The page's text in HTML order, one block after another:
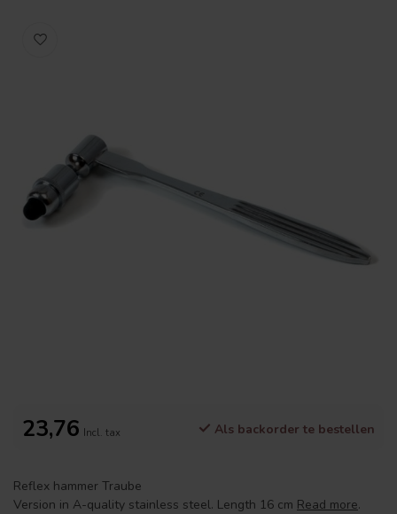
23,76 Incl. tax Als backorder te bestellen
Reflex hammer Traube
Version in A-quality stainless steel. Length 16 cm Read more.